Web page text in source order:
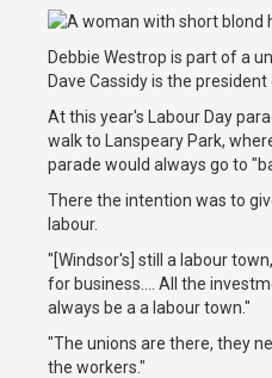
Debbie Westrop is part of a
Dave Cassidy is the
At this year's Labour Day
walk to Lanspeary Park,
parade would always go to
There the intention was to
labour.
"[Windsor's] still a labour
for business.... All the
always be a a labour town."
"The unions are there, they
the workers."